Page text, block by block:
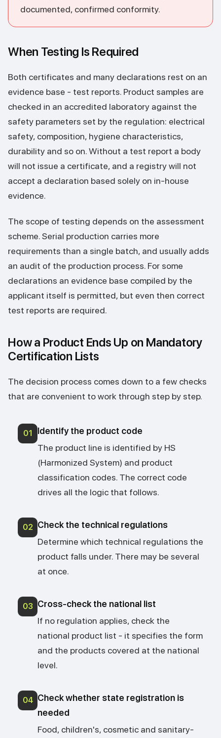
documented, confirmed conformity.
When Testing Is Required
Both certificates and many declarations rest on an
evidence base - test reports. Product samples are
checked in an accredited laboratory against the
safety parameters set by the regulation: electrical
safety, composition, hygiene characteristics,
durability and so on. Without a test report a body
will not issue a certificate, and a registry will not
accept a declaration based solely on in-house
evidence.
The scope of testing depends on the assessment
scheme. Serial production carries more
requirements than a single batch, and usually adds
an audit of the production process. For some
declarations an evidence base compiled by the
applicant itself is permitted, but even then correct
test reports are required.
How a Product Ends Up on Mandatory
Certification Lists
The decision process comes down to a few checks
that are convenient to work through step by step.
01
Identify the product code
The product line is identified by HS
(Harmonized System) and product
classification codes. The correct code
drives all the logic that follows.
02 Check the technical regulations
Determine which technical regulations the
product falls under. There may be several
at once.
03 Cross-check the national list
If no regulation applies, check the
national product list - it specifies the form
and the products covered at the national
level.
04 Check whether state registration is
needed
Food, children's, cosmetic and sanitary-